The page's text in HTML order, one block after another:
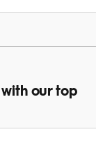
our top